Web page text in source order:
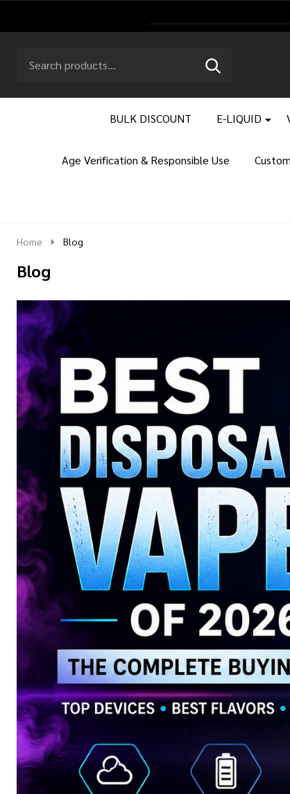
Go
Ignore
SEARCH
BULK DISCOUNT E-LIQUID
Age Verification & Responsible Use
Home Blog
Blog